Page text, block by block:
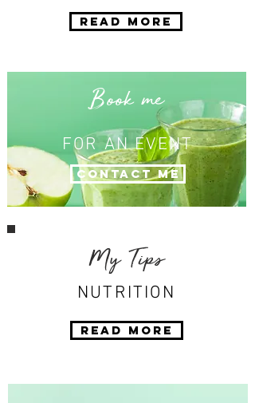
Read More
Book me
FOR AN EVENT
Contact Me
My Tips
NUTRITION
Read More